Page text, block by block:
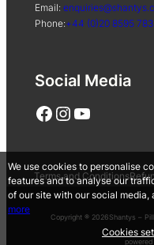
Email:
Phone:+44 (0)20 8595
Social Media
Facebook
Instagram
YouTube
Terms and Conditions
Copyright ® 2026 Shantys –
We use cookies to personalise
features and to analyse our
of our site with our social
more
Cookies